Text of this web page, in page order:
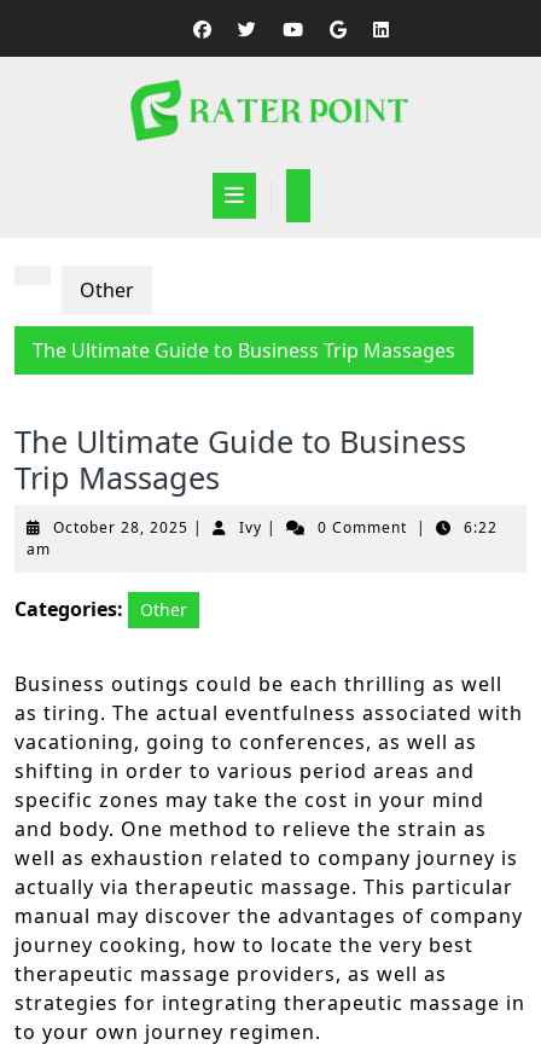
Other
The Ultimate Guide to Business Trip Massages
The Ultimate Guide to Business
Trip Massages
October 28, 2025 October
| Ivy Ivy
| 0 Comment |
6:22
am
Categories: Other
Business outings could be each thrilling as well
as tiring. The actual eventfulness associated with
vacationing, going to conferences, as well as
shifting in order to various period areas and
specific zones may take the cost in your mind
and body. One method to relieve the strain as
well as exhaustion related to company journey is
actually via therapeutic massage. This particular
manual may discover the advantages of company
journey cooking, how to locate the very best
therapeutic massage providers, as well as
strategies for integrating therapeutic massage in
to your own journey regimen.